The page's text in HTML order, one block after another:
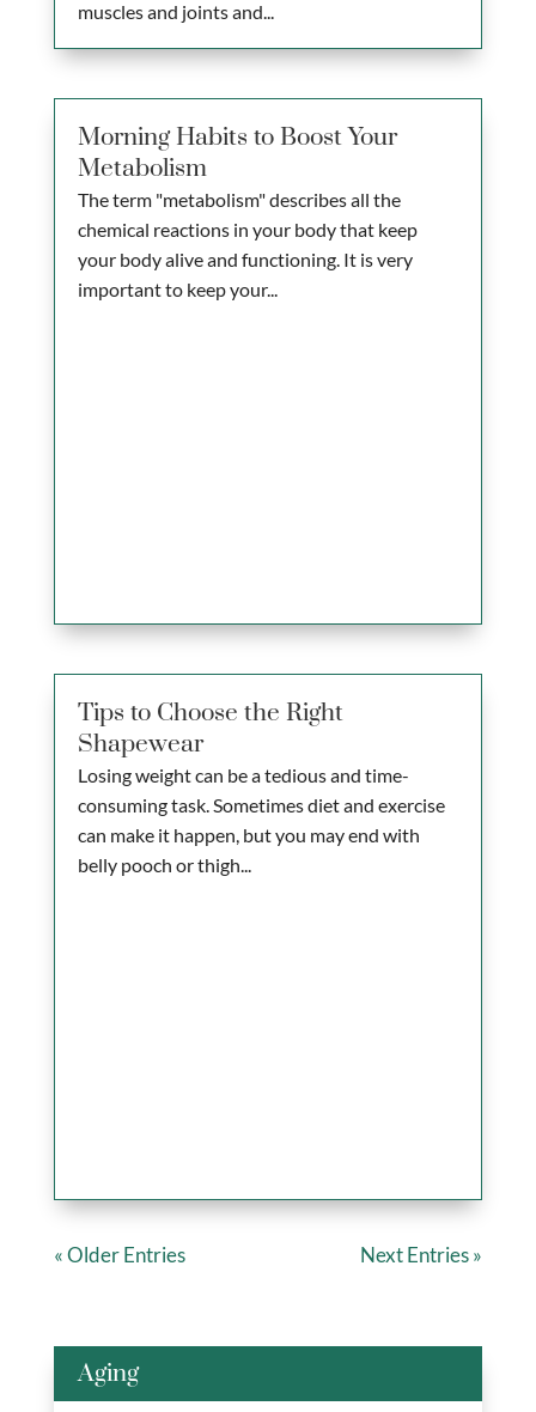
muscles and joints and...
Morning Habits to Boost Your
Metabolism
The term "metabolism" describes all the
chemical reactions in your body that keep
your body alive and functioning. It is very
important to keep your...
Tips to Choose the Right
Shapewear
Losing weight can be a tedious and time-
consuming task. Sometimes diet and exercise
can make it happen, but you may end with
belly pooch or thigh...
« Older Entries Next Entries »
Aging